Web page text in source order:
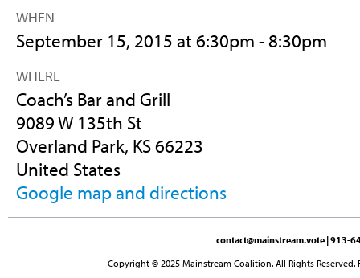
WHEN
September 15, 2015 at 6:30pm - 8:30pm
WHERE
Coach’s Bar and Grill
9089 W 135th St
Overland Park, KS 66223
United States
Google map and directions
contact@mainstream.vote | 913-
Copyright © 2025 Mainstream Coalition. All Rights